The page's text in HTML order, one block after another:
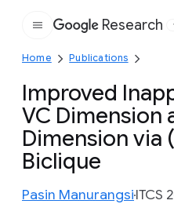
Google
Research
Home Publications
Improved
VC Dimension
Dimension via
Biclique
Pasin ManurangsiITCS